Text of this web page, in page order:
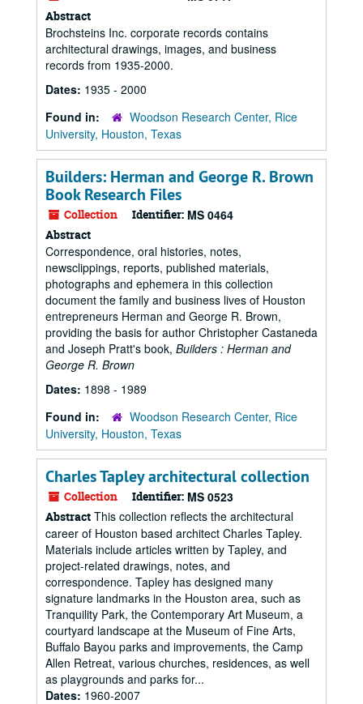
Abstract
Brochsteins Inc. corporate records contains
architectural drawings, images, and business
records from 1935-2000.
Dates: 1935 - 2000
Found in:
Woodson Research Center, Rice
University, Houston, Texas
Builders: Herman and George R. Brown
Book Research Files
Collection Identifier: MS 0464
Abstract
Correspondence, oral histories, notes,
newsclippings, reports, published materials,
photographs and ephemera in this collection
document the family and business lives of Houston
entrepreneurs Herman and George R. Brown,
providing the basis for author Christopher Castaneda
and Joseph Pratt's book, Builders : Herman and
George R. Brown
Dates: 1898 - 1989
Found in:
Woodson Research Center, Rice
University, Houston, Texas
Charles Tapley architectural collection
Collection Identifier: MS 0523
Abstract This collection reflects the architectural
career of Houston based architect Charles Tapley.
Materials include articles written by Tapley, and
project-related drawings, notes, and
correspondence. Tapley has designed many
signature landmarks in the Houston area, such as
Tranquility Park, the Contemporary Art Museum, a
courtyard landscape at the Museum of Fine Arts,
Buffalo Bayou parks and improvements, the Camp
Allen Retreat, various churches, residences, as well
as playgrounds and parks for...
Dates: 1960-2007